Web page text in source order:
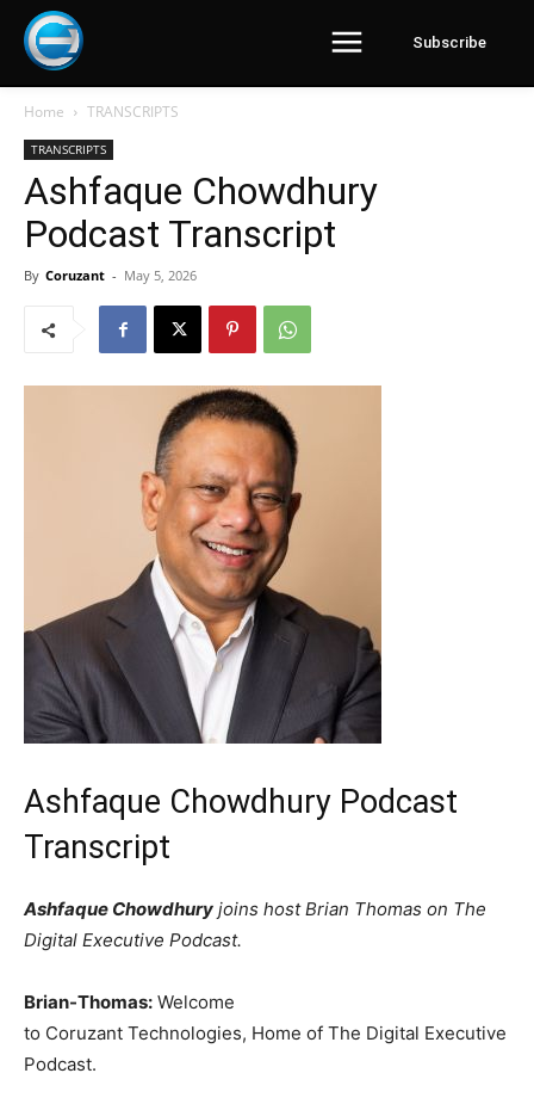
Subscribe
Home TRANSCRIPTS
TRANSCRIPTS
Ashfaque Chowdhury
Podcast Transcript
By Coruzant - May 5, 2026
Ashfaque Chowdhury Podcast
Transcript
Ashfaque Chowdhury joins host Brian Thomas on The
Digital Executive Podcast.
Brian-Thomas: Welcome
to Coruzant Technologies, Home of The Digital Executive
Podcast.